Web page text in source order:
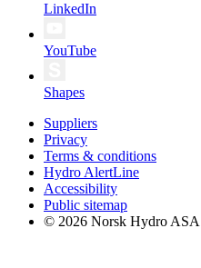
LinkedIn
YouTube
Shapes
Suppliers
Privacy
Terms & conditions
Hydro AlertLine
Accessibility
Public sitemap
© 2026 Norsk Hydro ASA